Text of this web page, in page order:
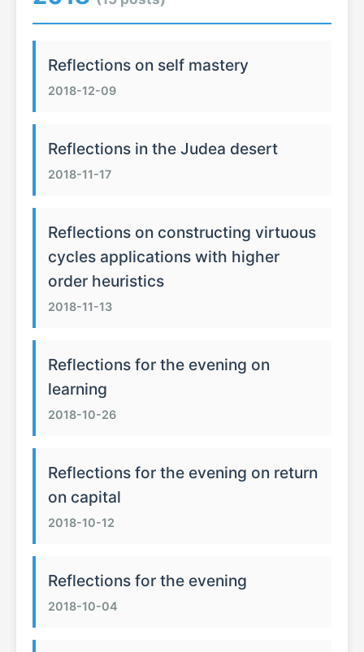
Reflections on self mastery
2018-12-09
Reflections in the Judea desert
2018-11-17
Reflections on constructing virtuous
cycles applications with higher
order heuristics
2018-11-13
Reflections for the evening on
learning
2018-10-26
Reflections for the evening on return
on capital
2018-10-12
Reflections for the evening
2018-10-04